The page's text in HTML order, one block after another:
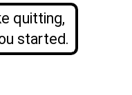
quitting,
started.